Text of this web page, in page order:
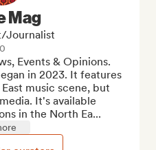
Mag
Journalist
Events & Opinions.
in 2023. It features
music scene, but
It's available
in the North Ea...